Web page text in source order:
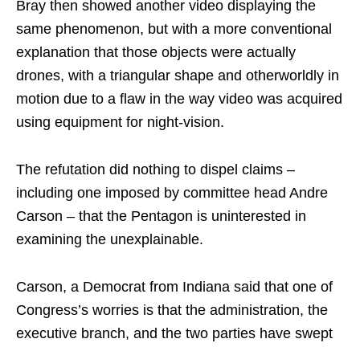
Bray then showed another video displaying the
same phenomenon, but with a more conventional
explanation that those objects were actually
drones, with a triangular shape and otherworldly in
motion due to a flaw in the way video was acquired
using equipment for night-vision.
The refutation did nothing to dispel claims –
including one imposed by committee head Andre
Carson – that the Pentagon is uninterested in
examining the unexplainable.
Carson, a Democrat from Indiana said that one of
Congress’s worries is that the administration, the
executive branch, and the two parties have swept